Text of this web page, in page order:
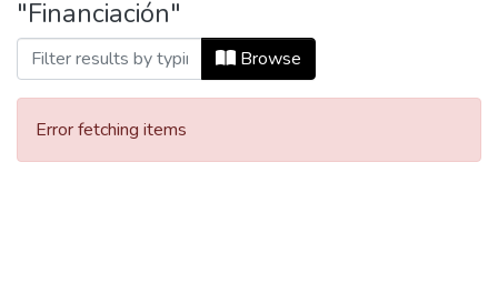
"Financiación"
Browse
Error fetching items